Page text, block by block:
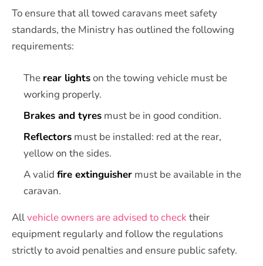
To ensure that all towed caravans meet safety
standards, the Ministry has outlined the following
requirements:
The rear lightson the towing vehicle must be
working properly.
Brakes and tyres must be in good condition.
Reflectors must be installed: red at the rear,
yellow on the sides.
A valid fire extinguisher must be available in the
caravan.
Allvehicle owners are advised to check their
equipment regularly and follow the regulations
strictly to avoid penalties and ensure public safety.